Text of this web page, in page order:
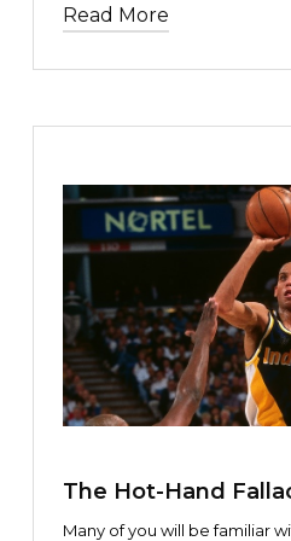
Read More
The Hot-Hand
Fallacy?
Many of you will be familiar